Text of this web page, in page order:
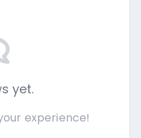
yet.
experience!